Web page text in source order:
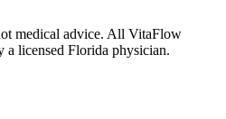
medical advice. All VitaFlow
a licensed Florida physician.